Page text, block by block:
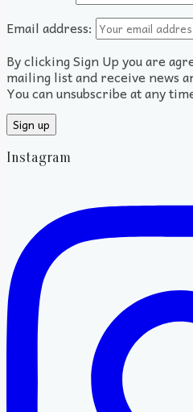
Email address:
By clicking Sign Up you are
mailing list and receive news
You can unsubscribe at any
Instagram